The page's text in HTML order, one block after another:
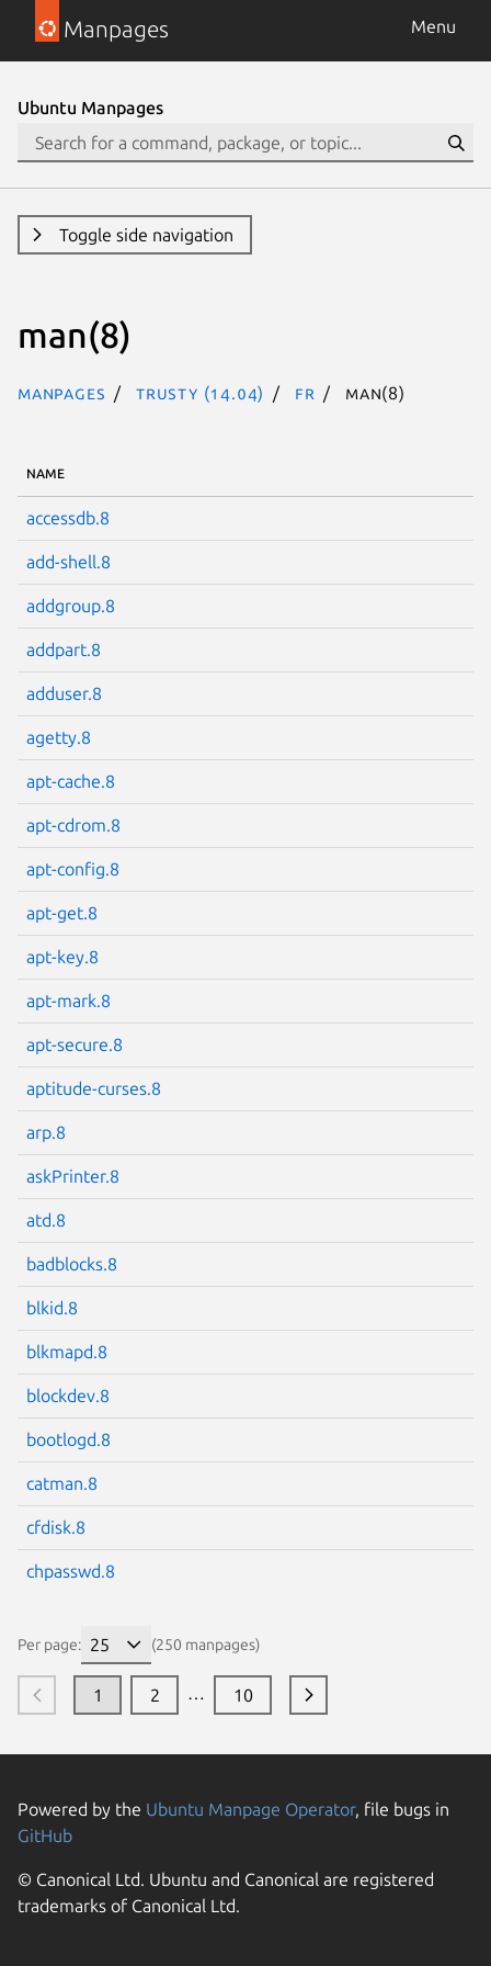
Manpages Menu
Ubuntu Manpages
Toggle side navigation
man(8)
Manpages trusty (14.04) fr man(8)
NAME
accessdb.8
add-shell.8
addgroup.8
addpart.8
adduser.8
agetty.8
apt-cache.8
apt-cdrom.8
apt-config.8
apt-get.8
apt-key.8
apt-mark.8
apt-secure.8
aptitude-curses.8
arp.8
askPrinter.8
atd.8
badblocks.8
blkid.8
blkmapd.8
blockdev.8
bootlogd.8
catman.8
cfdisk.8
chpasswd.8
Per page: (250 manpages)
1 2 … 10
Next page
Powered by the Ubuntu Manpage Operator, file bugs in
GitHub
© Canonical Ltd. Ubuntu and Canonical are registered
trademarks of Canonical Ltd.